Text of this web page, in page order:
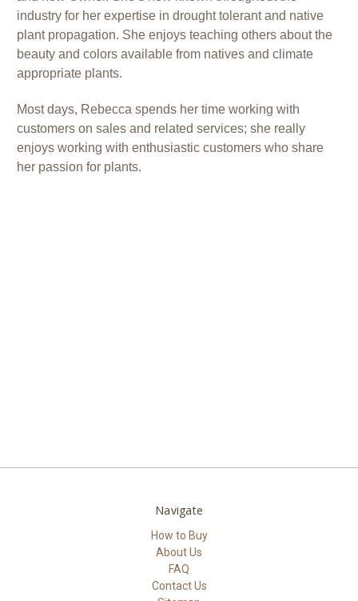
industry for her expertise in drought tolerant and native
plant propagation. She enjoys teaching others about the
beauty and colors available from natives and climate
appropriate plants.
Most days, Rebecca spends her time working with
customers on sales and related services; she really
enjoys working with enthusiastic customers who share
her passion for plants.
Navigate
How to Buy
About Us
FAQ
Contact Us